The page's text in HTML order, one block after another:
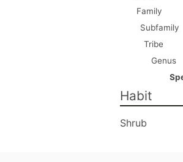
Family
Subfamily
Tribe
Genus
Habit
Shrub